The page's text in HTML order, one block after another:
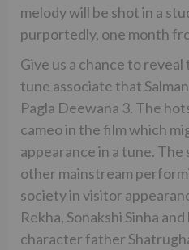
melody will be shot in a
purportedly, one month
Give us a chance to reveal
tune associate that
Pagla Deewana 3. The
cameo in the film which
appearance in a tune. The
other mainstream
society in visitor
Rekha, Sonakshi Sinha
character father